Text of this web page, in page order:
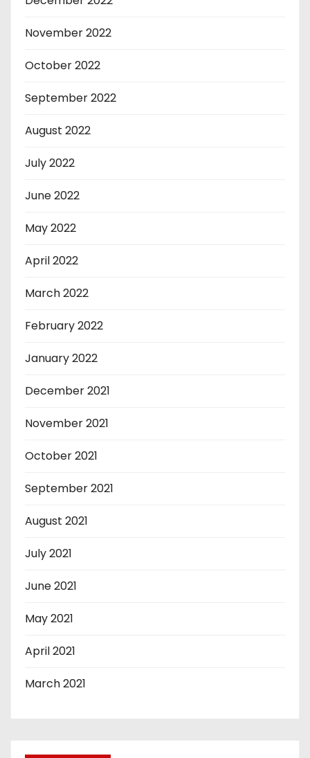
November 2022
October 2022
September 2022
August 2022
July 2022
June 2022
May 2022
April 2022
March 2022
February 2022
January 2022
December 2021
November 2021
October 2021
September 2021
August 2021
July 2021
June 2021
May 2021
April 2021
March 2021